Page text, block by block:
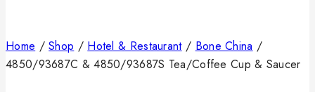
Home / Shop / Hotel & Restaurant / Bone China /
4850/93687C & 4850/93687S Tea/Coffee Cup & Saucer